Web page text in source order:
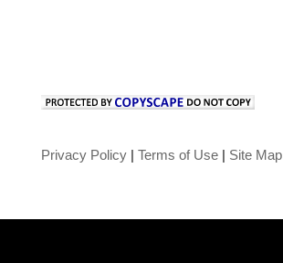
Privacy Policy| Terms of Use| Site Map